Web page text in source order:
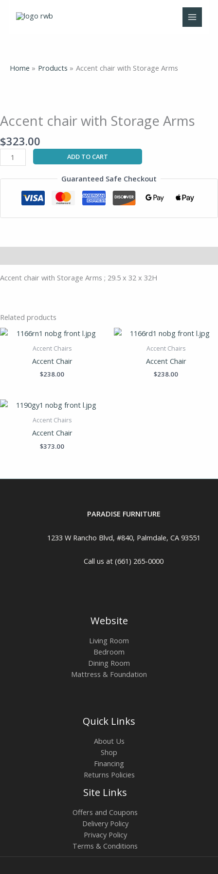
Home Products Accent chair with Storage Arms
Accent chair with Storage Arms
$323.00
with
Storage
Arms
quantity
ADD TO CART
Guaranteed Safe Checkout
Accent chair with Storage Arms ; 29.5 x 32 x 32H
Related products
Accent Chairs
Accent Chair
$238.00
Accent Chairs
Accent Chair
$238.00
Accent Chairs
Accent Chair
$373.00
PARADISE FURNITURE
1233 W Rancho Blvd, #840, Palmdale, CA 93551
Call us at (661) 265-0000
Website
Living Room
Bedroom
Dining Room
Mattress & Foundation
Quick Links
About Us
Shop
Financing
Returns Policies
Site Links
Offers and Coupons
Delivery Policy
Privacy Policy
Terms & Conditions